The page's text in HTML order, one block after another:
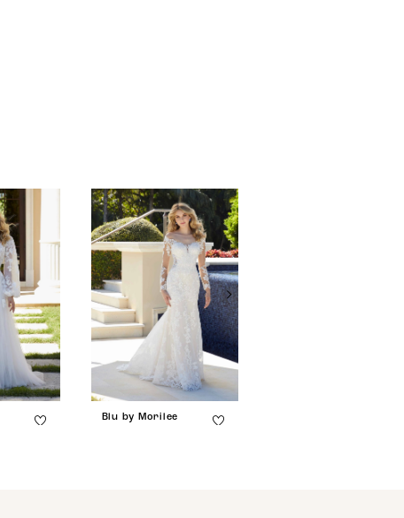
Blu by Morilee